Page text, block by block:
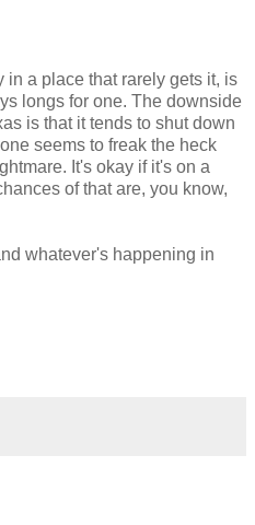
a place that rarely gets it, is
longs for one. The downside
is that it tends to shut down
seems to freak the heck
It's okay if it's on a
of that are, you know,
whatever's happening in